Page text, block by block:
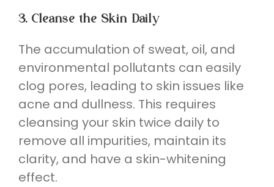
3. Cleanse the Skin Daily
The accumulation of sweat, oil, and
environmental pollutants can easily
clog pores, leading to skin issues like
acne and dullness. This requires
cleansing your skin twice daily to
remove all impurities, maintain its
clarity, and have a skin-whitening
effect.